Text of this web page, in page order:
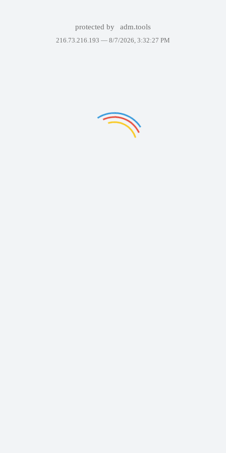
protected by adm.tools
216.73.216.193 — 8/7/2026, 3:32:27 PM